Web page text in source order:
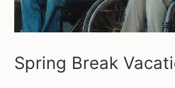
Spring Break